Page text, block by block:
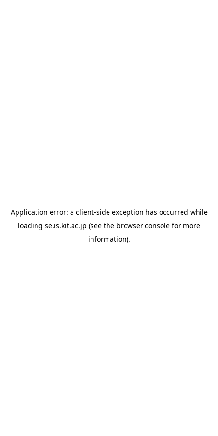
Application error: a client-side exception has occurred while
loading se.is.kit.ac.jp (see the browser console for more
information).